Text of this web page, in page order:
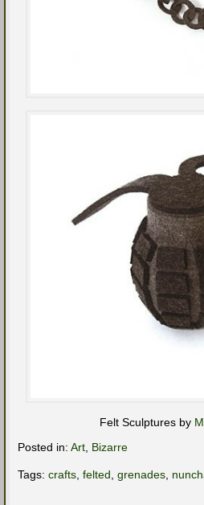
Felt Sculptures by
Posted in: Art, Bizarre
Tags: crafts, felted, grenades,